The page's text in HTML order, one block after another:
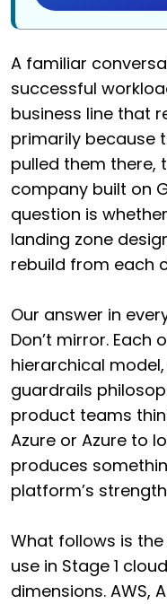
A familiar
successful
business line that
primarily because
pulled them there,
company built on
question is
landing zone
rebuild from each
Our answer in
Don’t mirror. Each
hierarchical
guardrails
product teams
Azure or Azure to
produces
platform’s
What follows is
use in Stage 1
dimensions. AWS,